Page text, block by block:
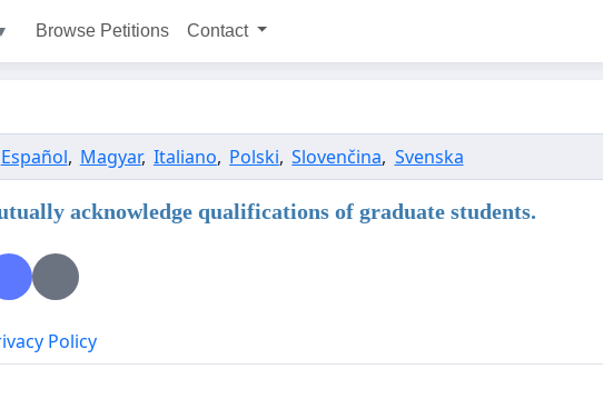
Browse Petitions Contact
Español, Magyar, Italiano, Polski, Slovenčina, Svenska
acknowledge qualifications of graduate students.
Policy